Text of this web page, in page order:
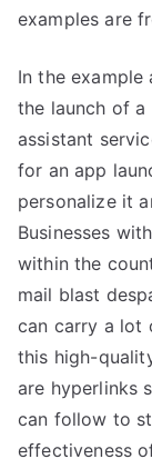
examples are
In the example
the launch of
assistant
for an app
personalize it
Businesses
within the
mail blast
can carry a lot
this high-
are hyperlinks
can follow to
effectiveness